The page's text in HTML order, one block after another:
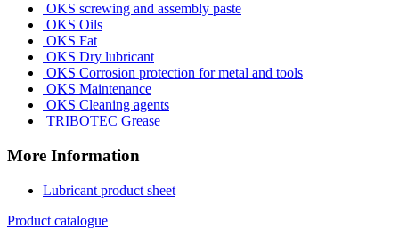
OKS screwing and assembly paste
OKS Oils
OKS Fat
OKS Dry lubricant
OKS Corrosion protection for metal and tools
OKS Maintenance
OKS Cleaning agents
TRIBOTEC Grease
More Information
Lubricant product sheet
Product catalogue